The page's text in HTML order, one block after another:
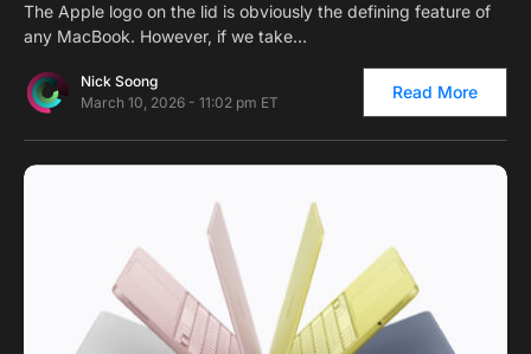
The Apple logo on the lid is obviously the defining feature of
any MacBook. However, if we take…
Nick Soong
March 10, 2026 - 11:02 pm ET
Read More